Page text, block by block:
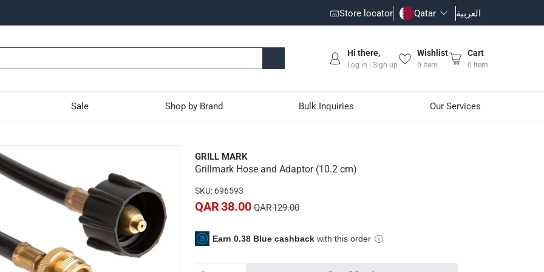
Store locator Qatar العربية
Hi there,
Log in | Sign up
Wishlist
0 Item
Cart
0 Item
Sale Shop by Brand Bulk Inquiries Our Services
(10.2 cm)
hose and adaptor and connects table top gas grills to refillable propane cylinders
that normally uses 1 lb
20 lb
GRILL MARK
Grillmark Hose and Adaptor (10.2 cm)
SKU: 696593
QAR 38.00 QAR 129.00
Earn 0.38 Blue cashback with this order